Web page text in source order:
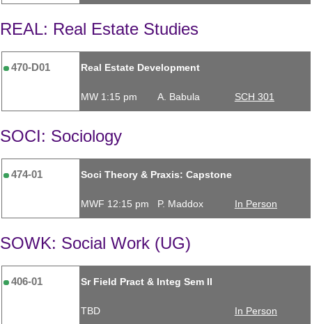
REAL: Real Estate Studies
470-D01 Real Estate Development
MW 1:15 pm A. Babula SCH 301
SOCI: Sociology
474-01 Soci Theory & Praxis: Capstone
MWF 12:15 pm P. Maddox In Person
SOWK: Social Work (UG)
406-01 Sr Field Pract & Integ Sem II
TBD In Person